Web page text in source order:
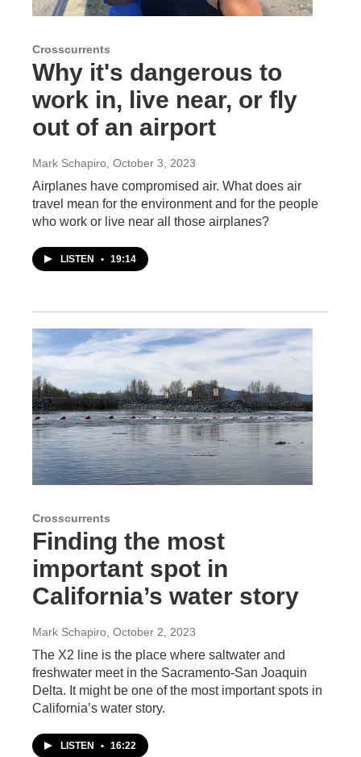
Crosscurrents
Why it's dangerous to
work in, live near, or fly
out of an airport
Mark Schapiro , October 3, 2023
Airplanes have compromised air. What does air
travel mean for the environment and for the people
who work or live near all those airplanes?
LISTEN • 19:14
Crosscurrents
Finding the most
important spot in
California’s water story
Mark Schapiro , October 2, 2023
The X2 line is the place where saltwater and
freshwater meet in the Sacramento-San Joaquin
Delta. It might be one of the most important spots in
California’s water story.
LISTEN • 16:22